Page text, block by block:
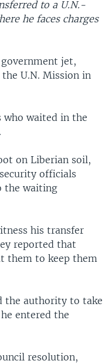
to a U.N.-
he faces charges
jet,
U.N. Mission in
who waited in the
on Liberian soil,
officials
the waiting
his transfer
reported that
them to keep them
the authority to take
entered the
resolution,